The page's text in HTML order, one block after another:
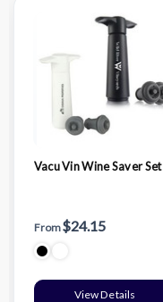
Vacu Vin Wine Saver Set
From$24.15
View Details